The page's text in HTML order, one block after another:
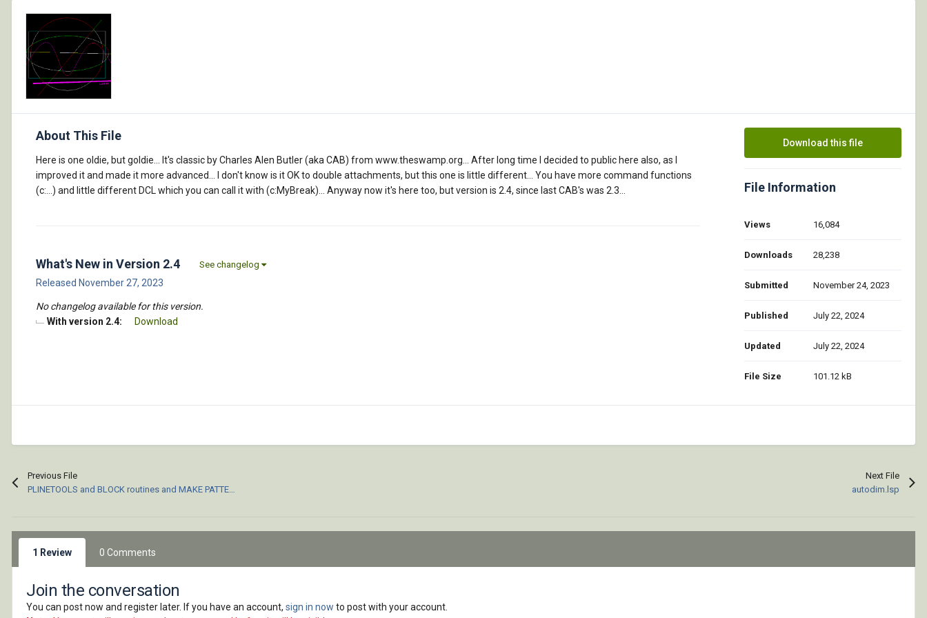
About This File
Here is one oldie, but goldie... It's classic by Charles Alen Butler (aka CAB) from www.theswamp.org... After long time I decided to public here also, as I
improved it and made it more advanced... I don't know is it OK to double attachments, but this one is little different... You have more command functions
(c:...) and little different DCL which you can call it with (c:MyBreak)... Anyway now it's here too, but version is 2.4, since last CAB's was 2.3...
What's New in Version 2.4 See changelog
Released November 27, 2023
No changelog available for this version.
With version 2.4:
Download
Download this file
File Information
Views 16,084
Downloads 28,238
Submitted November 24, 2023
Published July 22, 2024
Updated July 22, 2024
File Size 101.12 kB
Previous File
Next File
autodim.lsp
1 Review 0 Comments
Join the conversation
You can post now and register later. If you have an account, sign in now to post with your account.